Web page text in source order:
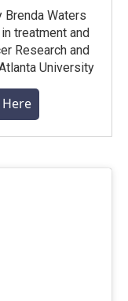
Waters
treatment and
Research and
University